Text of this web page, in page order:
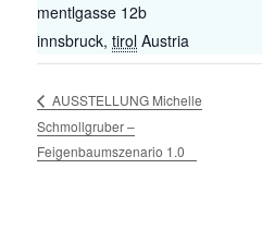
mentlgasse 12b
innsbruck, tirol Austria
AUSSTELLUNG Michelle
Schmollgruber –
Feigenbaumszenario 1.0